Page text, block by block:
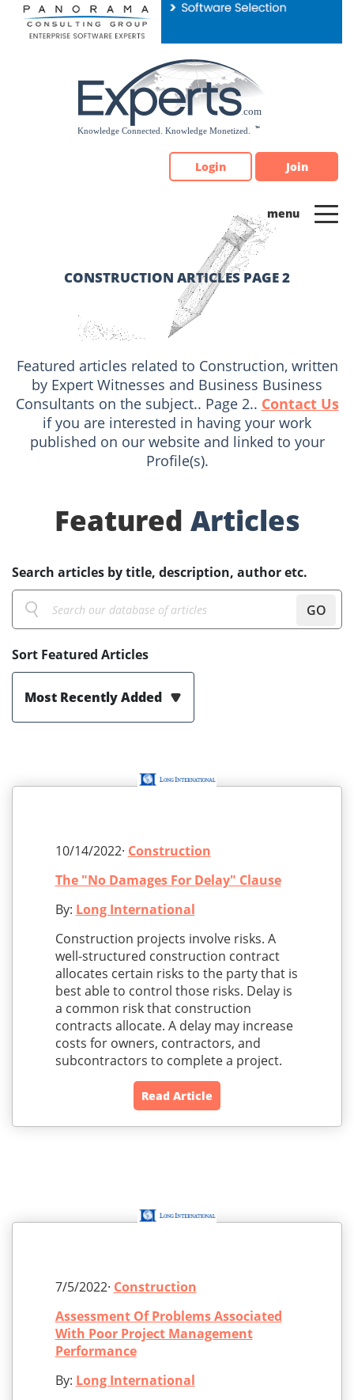
Please
note:
Login Join
CONSTRUCTION ARTICLES PAGE 2
Featured articles related to Construction, written
by Expert Witnesses and Business Business
Consultants on the subject.. Page 2.. Contact Us
if you are interested in having your work
published on our website and linked to your
Profile(s).
Featured Articles
Search articles by title, description, author etc.
GO
Sort Featured Articles
Most Recently Added
10/14/2022· Construction
The "No Damages For Delay" Clause
By: Long International
Construction projects involve risks. A
well-structured construction contract
allocates certain risks to the party that is
best able to control those risks. Delay is
a common risk that construction
contracts allocate. A delay may increase
costs for owners, contractors, and
subcontractors to complete a project.
Read Article
7/5/2022· Construction
Assessment Of Problems Associated
With Poor Project Management
Performance
By: Long International